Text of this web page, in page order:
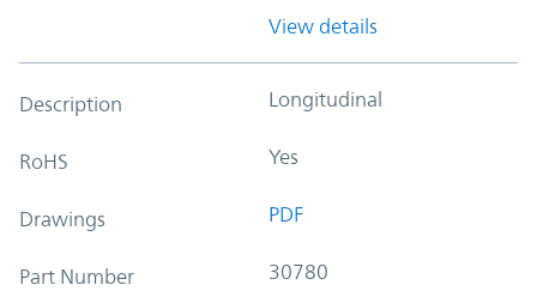
View details
Description Longitudinal
RoHS Yes
Drawings PDF
Part Number 30780